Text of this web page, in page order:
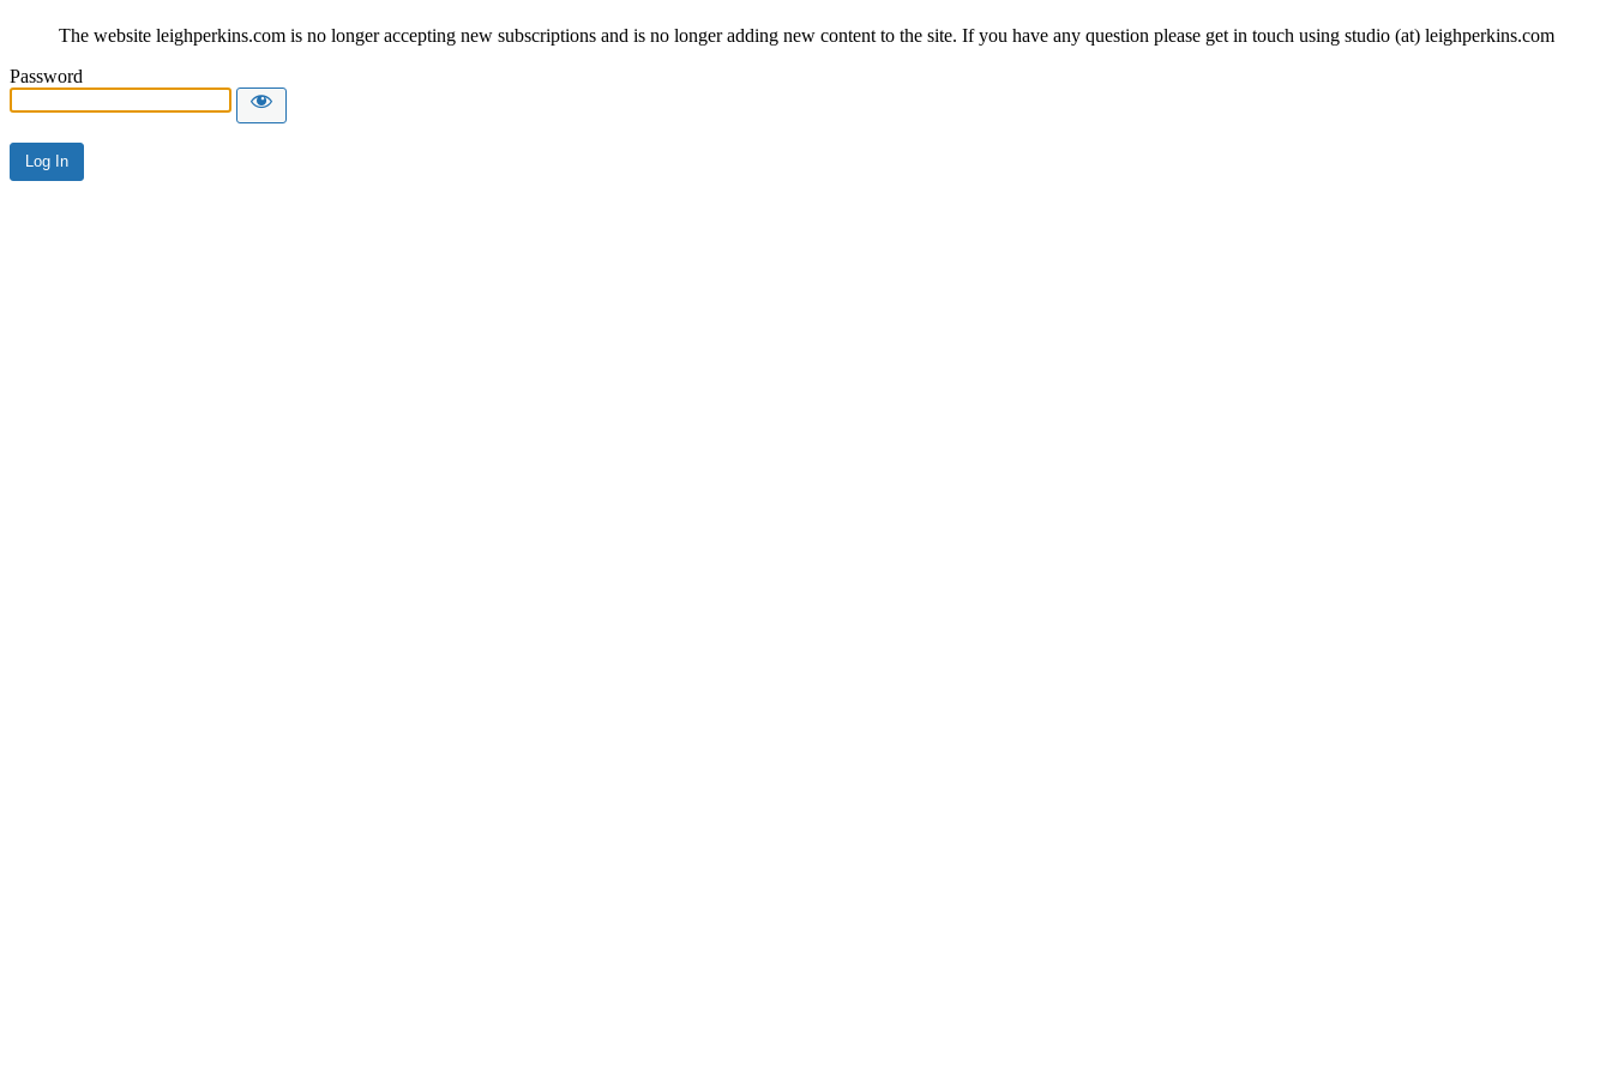
The website leighperkins.com is no longer accepting new subscriptions and is no longer adding new content to the site. If you have any question please get in touch using studio (at) leighperkins.com
Password